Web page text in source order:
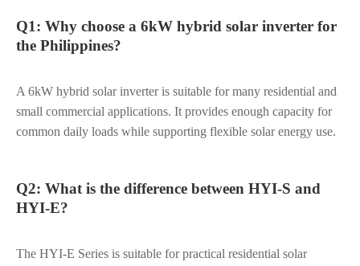
Q1: Why choose a 6kW hybrid solar inverter for
the Philippines?
A 6kW hybrid solar inverter is suitable for many residential and
small commercial applications. It provides enough capacity for
common daily loads while supporting flexible solar energy use.
Q2: What is the difference between HYI-S and
HYI-E?
The HYI-E Series is suitable for practical residential solar